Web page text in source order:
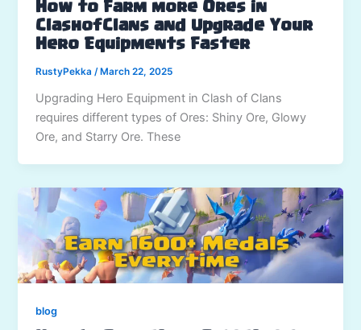
How to Farm more Ores in
ClashofClans and Upgrade Your
Hero Equipments Faster
RustyPekka/ March 22, 2025
Upgrading Hero Equipment in Clash of Clans
requires different types of Ores: Shiny Ore, Glowy
Ore, and Starry Ore. These
blog